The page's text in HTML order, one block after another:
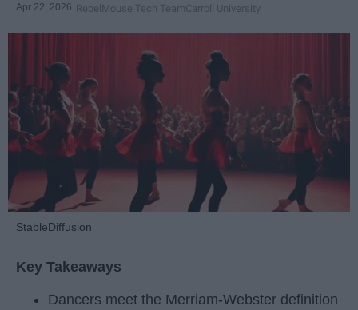
Apr 22, 2026 RebelMouse Tech TeamCarroll University
StableDiffusion
Key Takeaways
Dancers meet the Merriam-Webster definition